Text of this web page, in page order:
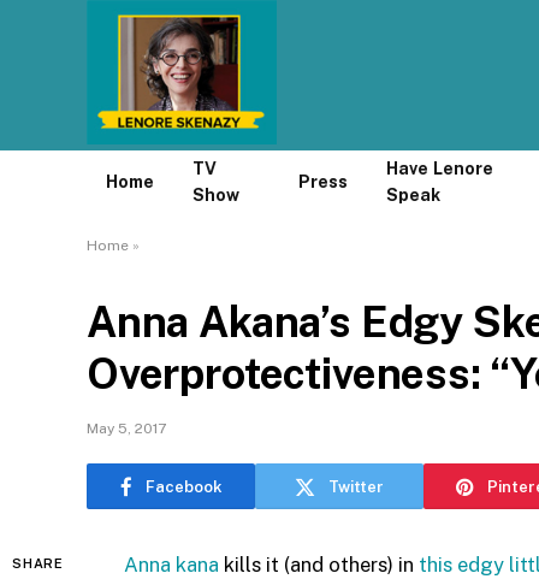
Home
TV
Show
Press
Have Lenore
Speak
Home »
Anna Akana’s Edgy
Overprotectiveness:
May 5, 2017
Facebook Twitter
SHARE Anna kana kills it (and others) in this edgy